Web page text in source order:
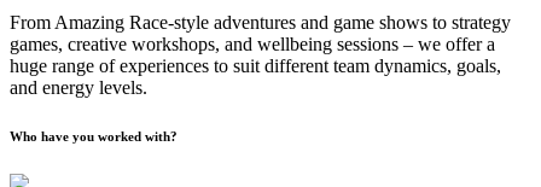
From Amazing Race-style adventures and game shows to strategy
games, creative workshops, and wellbeing sessions – we offer a
huge range of experiences to suit different team dynamics, goals,
and energy levels.
Who have you worked with?